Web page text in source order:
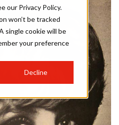
our Privacy Policy.
won’t be tracked
single cookie will be
your preference
Decline